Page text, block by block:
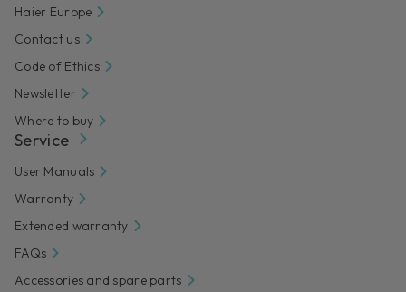
Haier Europe
Contact us
Code of Ethics
Newsletter
Where to buy
Service
User Manuals
Warranty
Extended warranty
FAQs
Accessories and spare parts